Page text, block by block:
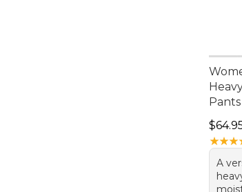
Pants
Price:
★★★
★★★
A